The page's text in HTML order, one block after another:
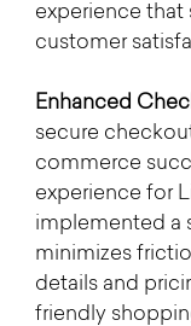
experience that
customer
Enhanced
secure
commerce
experience for
implemented a
minimizes
details and
friendly